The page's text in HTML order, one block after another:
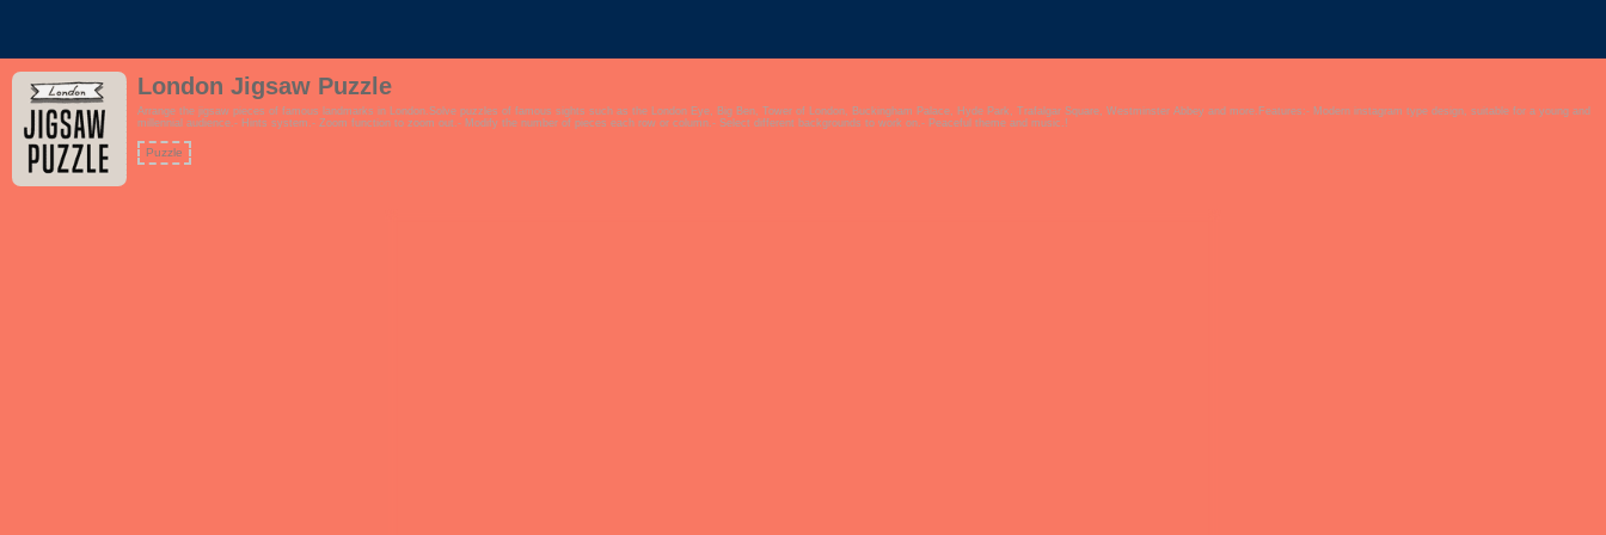
London Jigsaw Puzzle
Arrange the jigsaw pieces of famous landmarks in London.Solve puzzles of famous sights such as the London Eye, Big Ben, Tower of London, Buckingham Palace, Hyde Park, Trafalgar Square, Westminster Abbey and more.Features:- Modern instagram type design, suitable for a young and
millennial audience.- Hints system.- Zoom function to zoom out.- Modify the number of pieces each row or column.- Select different backgrounds to work on.- Peaceful theme and music.!
Puzzle